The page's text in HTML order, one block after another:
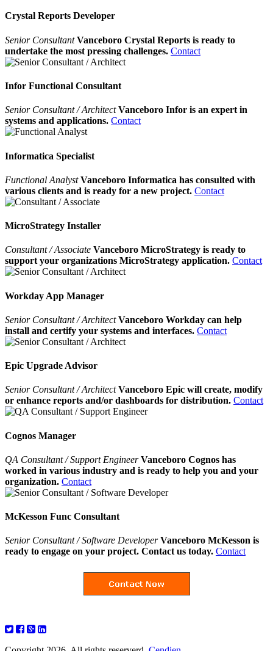
Crystal Reports Developer
Senior ConsultantVanceboro Crystal Reports is ready to
undertake the most pressing challenges. Contact
Infor Functional Consultant
Senior Consultant / ArchitectVanceboro Infor is an expert in
systems and applications. Contact
Informatica Specialist
Functional AnalystVanceboro Informatica has consulted with
various clients and is ready for a new project. Contact
MicroStrategy Installer
Consultant / Associate Vanceboro MicroStrategy is ready to
support your organizations MicroStrategy application. Contact
Workday App Manager
Senior Consultant / ArchitectVanceboro Workday can help
install and certify your systems and interfaces. Contact
Epic Upgrade Advisor
Senior Consultant / ArchitectVanceboro Epic will create, modify
or enhance reports and/or dashboards for distribution. Contact
Cognos Manager
QA Consultant / Support EngineerVanceboro Cognos has
worked in various industry and is ready to help you and your
organization. Contact
McKesson Func Consultant
Senior Consultant / Software Developer Vanceboro McKesson is
ready to engage on your project. Contact us today. Contact